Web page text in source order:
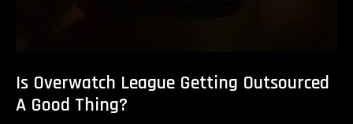
Is Overwatch League Getting Outsourced
A Good Thing?